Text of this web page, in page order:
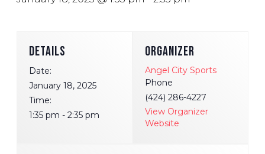
DETAILS
Date:
January 18, 2025
Time:
1:35 pm - 2:35 pm
ORGANIZER
Angel City Sports
Phone
(424) 286-4227
View Organizer
Website